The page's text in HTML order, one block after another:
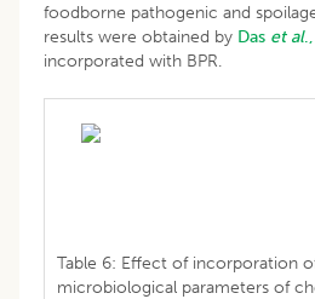
foodborne pathogenic and
results were obtained by Das et al
incorporated with BPR.
Table 6: Effect of incorporation
microbiological parameters of